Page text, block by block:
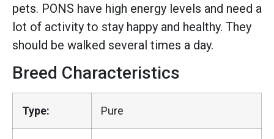
pets. PONS have high energy levels and need a
lot of activity to stay happy and healthy. They
should be walked several times a day.
Breed Characteristics
Type: Pure